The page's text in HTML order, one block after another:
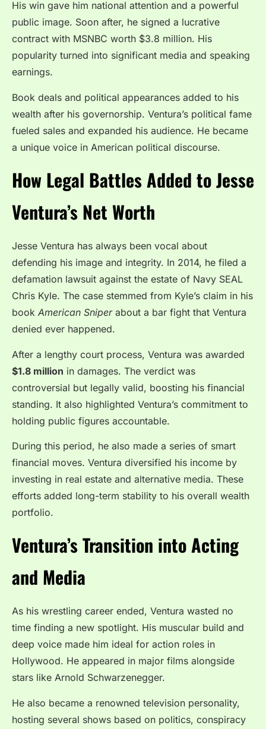
His win gave him national attention and a powerful
public image. Soon after, he signed a lucrative
contract with MSNBC worth $3.8 million. His
popularity turned into significant media and speaking
earnings.
Book deals and political appearances added to his
wealth after his governorship. Ventura’s political fame
fueled sales and expanded his audience. He became
a unique voice in American political discourse.
How Legal Battles Added to Jesse
Ventura’s Net Worth
Jesse Ventura has always been vocal about
defending his image and integrity. In 2014, he filed a
defamation lawsuit against the estate of Navy SEAL
Chris Kyle. The case stemmed from Kyle’s claim in his
book American Sniperabout a bar fight that Ventura
denied ever happened.
After a lengthy court process, Ventura was awarded
$1.8 million in damages. The verdict was
controversial but legally valid, boosting his financial
standing. It also highlighted Ventura’s commitment to
holding public figures accountable.
During this period, he also made a series of smart
financial moves. Ventura diversified his income by
investing in real estate and alternative media. These
efforts added long-term stability to his overall wealth
portfolio.
Ventura’s Transition into Acting
and Media
As his wrestling career ended, Ventura wasted no
time finding a new spotlight. His muscular build and
deep voice made him ideal for action roles in
Hollywood. He appeared in major films alongside
stars like Arnold Schwarzenegger.
He also became a renowned television personality,
hosting several shows based on politics, conspiracy